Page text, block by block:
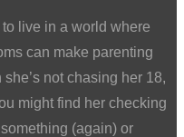
live in a world where
can make parenting
not chasing her 18,
might find her checking
(again) or